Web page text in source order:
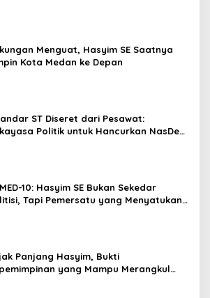
Menguat, Hasyim SE Saatnya
Kota Medan ke Depan
ST Diseret dari Pesawat:
Politik untuk Hancurkan NasDem
10: Hasyim SE Bukan Sekedar
Tapi Pemersatu yang Menyatukan
Panjang Hasyim, Bukti
yang Mampu Merangkul